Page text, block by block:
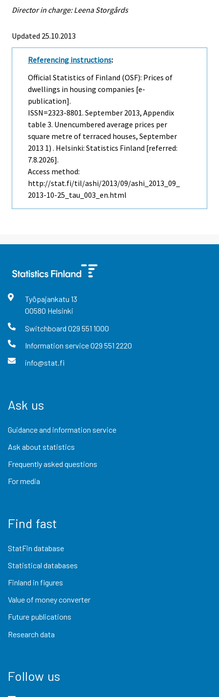
Director in charge: Leena Storgårds
Updated 25.10.2013
Referencing instructions:
Official Statistics of Finland (OSF): Prices of
dwellings in housing companies [e-
publication].
ISSN=2323-8801. September 2013, Appendix
table 3. Unencumbered average prices per
square metre of terraced houses, September
2013 1) . Helsinki: Statistics Finland [referred:
7.8.2026].
Access method:
http://stat.fi/til/ashi/2013/09/ashi_2013_09_
2013-10-25_tau_003_en.html
Työpajankatu 13
00580 Helsinki
Switchboard 029 551 1000
Information service029 551 2220
info@stat.fi
Ask us
Guidance and information service
Ask about statistics
Frequently asked questions
For media
Find fast
StatFin database
Statistical databases
Finland in figures
Value of money converter
Future publications
Research data
Follow us